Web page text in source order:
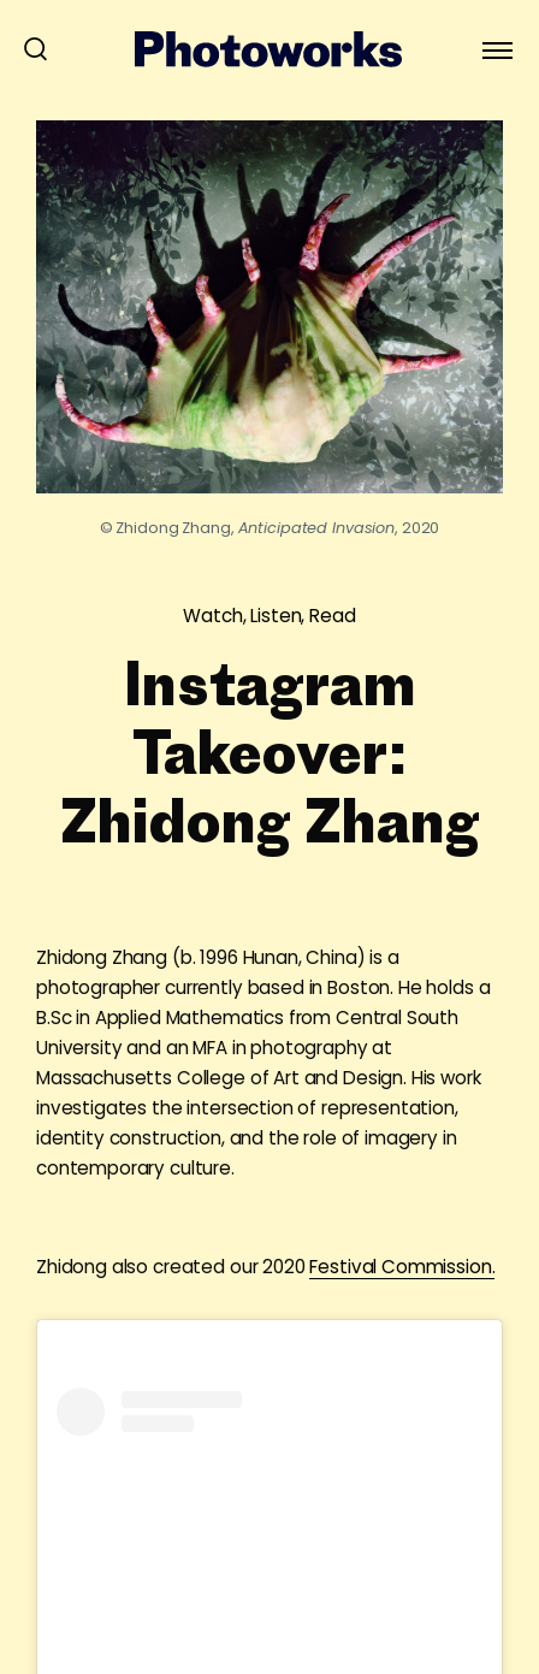
© Zhidong Zhang, Anticipated Invasion, 2020
Watch, Listen, Read
Instagram
Takeover:
Zhidong Zhang
Zhidong Zhang (b. 1996 Hunan, China) is a
photographer currently based in Boston. He holds a
B.Sc in Applied Mathematics from Central South
University and an MFA in photography at
Massachusetts College of Art and Design. His work
investigates the intersection of representation,
identity construction, and the role of imagery in
contemporary culture.
Zhidong also created our 2020Festival Commission.